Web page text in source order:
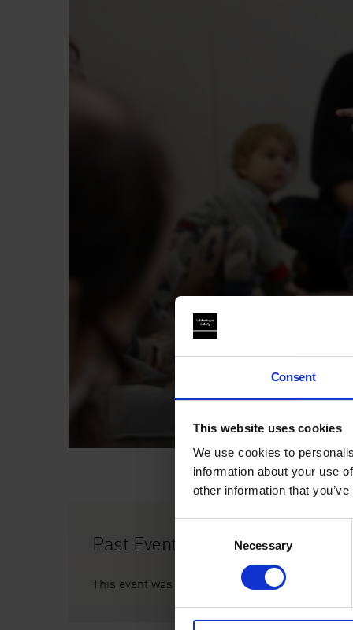
Consent
This website uses cookies
We use cookies to
information about your use
other information that
Selection
Necessary
Past Event
This event was on Sat 6 Nov, 2pm